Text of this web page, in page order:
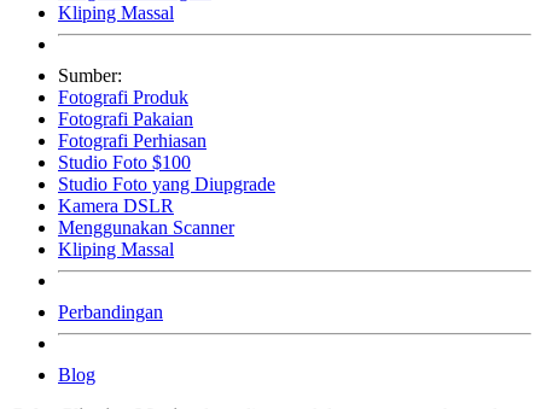
Kliping Massal
Sumber:
Fotografi Produk
Fotografi Pakaian
Fotografi Perhiasan
Studio Foto $100
Studio Foto yang Diupgrade
Kamera DSLR
Menggunakan Scanner
Kliping Massal
Perbandingan
Blog